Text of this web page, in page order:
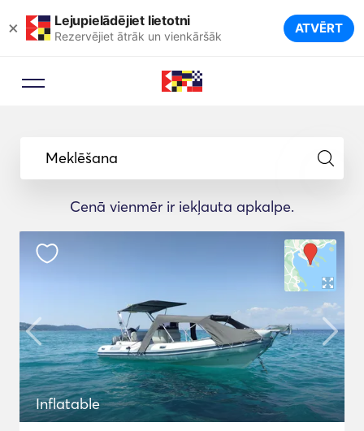
× Lejupielādējiet lietotni
Rezervējiet ātrāk un vienkāršāk ATVĒRT
Meklēšana
Cenā vienmēr ir iekļauta apkalpe.
Inflatable